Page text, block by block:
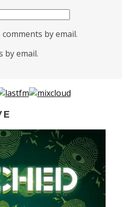
by email.
by email.